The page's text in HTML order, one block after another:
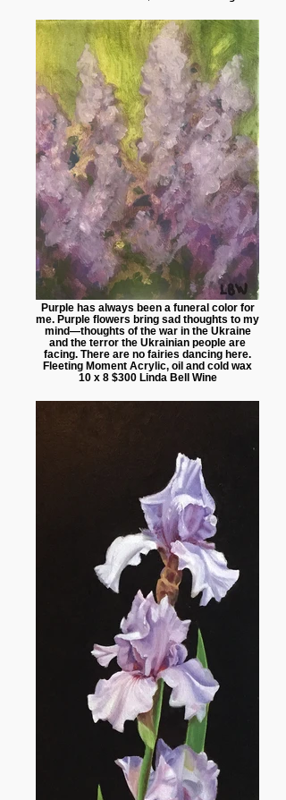
Purple has always been a funeral color for
me. Purple flowers bring sad thoughts to my
mind—thoughts of the war in the Ukraine
and the terror the Ukrainian people are
facing. There are no fairies dancing here.
Fleeting Moment Acrylic, oil and cold wax
10 x 8 $300 Linda Bell Wine